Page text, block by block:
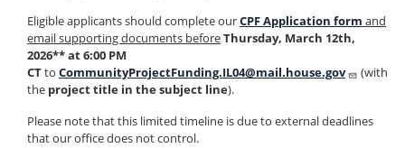
Eligible applicants should complete ourCPF Application form and
email supporting documents beforeThursday, March 12th,
2026** at 6:00 PM
CTto CommunityProjectFunding.IL04@mail.house.gov
(with
the project title in the subject line).
Please note that this limited timeline is due to external deadlines
that our office does not control.